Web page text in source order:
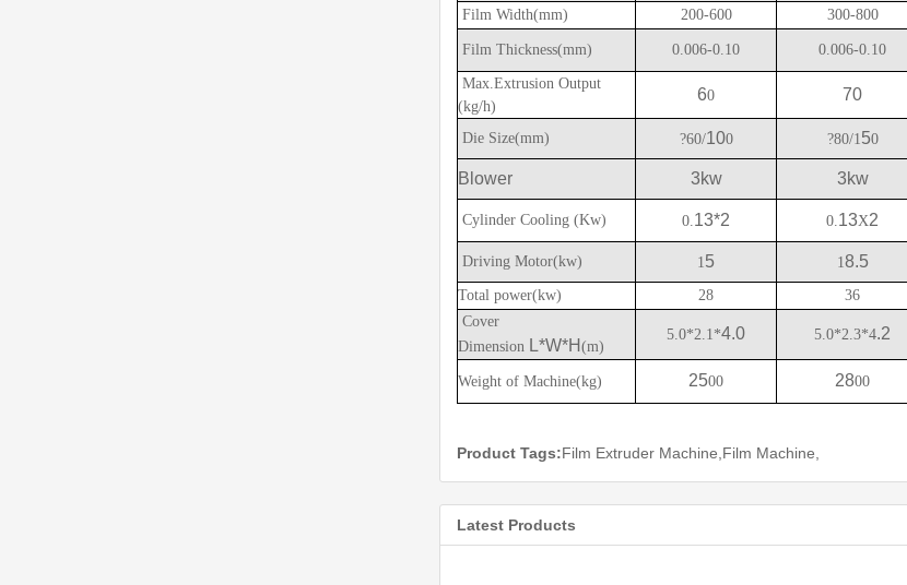
Film Width(mm)
200-600 300-800
Film Thickness(mm) 0.006-0.10 0.006-0.10
Max.Extrusion Output
(kg/h)
60 70
Die Size(mm) ?60/100 ?80/150
Blower 3kw 3kw
Cylinder Cooling (Kw) 0.13*2 0.13X2
Driving Motor(kw) 15 18.5
Total power(kw) 28 36
Cover
Dimension L*W*H (m)
5.0*2.1*4.0 5.0*2.3*4.2
Weight of Machine(kg) 2500 2800
Product Tags:Film Extruder Machine,Film Machine,
Latest Products